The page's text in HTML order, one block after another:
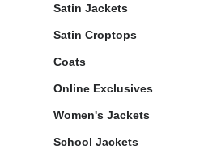
Satin Jackets
Satin Croptops
Coats
Online Exclusives
Women's Jackets
School Jackets